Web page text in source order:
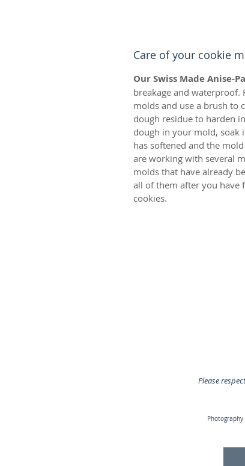
Care of your cookie
Our Swiss Made Anise-
breakage and waterproof.
molds and use a brush to
dough residue to harden
dough in your mold, soak
has softened and the
are working with several
molds that have already
all of them after you have
cookies.
Please